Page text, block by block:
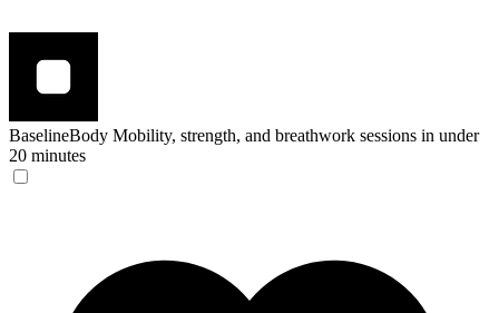
BaselineBody Mobility, strength, and breathwork sessions in under
20 minutes